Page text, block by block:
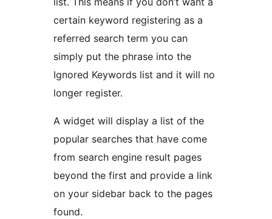
certain keyword registering as a
referred search term you can
simply put the phrase into the
Ignored Keywords list and it will no
longer register.
A widget will display a list of the
popular searches that have come
from search engine result pages
beyond the first and provide a link
on your sidebar back to the pages
found.